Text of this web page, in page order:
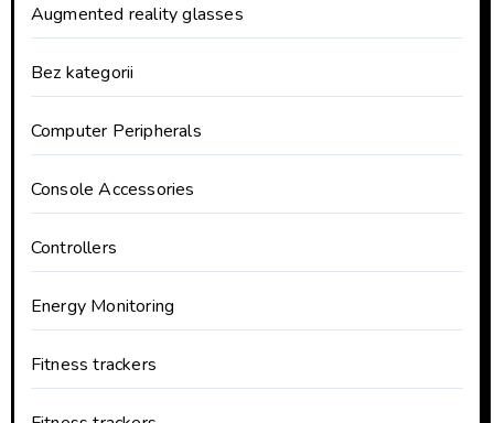
Augmented reality glasses
Bez kategorii
Computer Peripherals
Console Accessories
Controllers
Energy Monitoring
Fitness trackers